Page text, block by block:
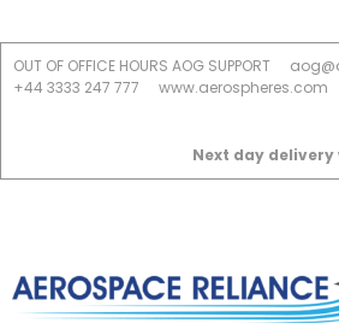
OUT OF OFFICE HOURS AOG SUPPORT
+44 3333 247 777
www.aerospheres.com
Next day